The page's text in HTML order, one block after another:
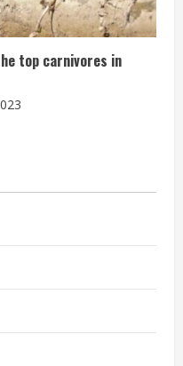
top carnivores in